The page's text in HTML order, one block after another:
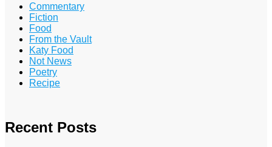
Commentary
Fiction
Food
From the Vault
Katy Food
Not News
Poetry
Recipe
Recent Posts